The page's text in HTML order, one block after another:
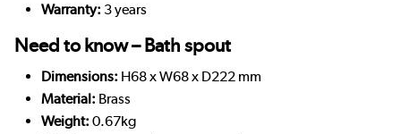
Warranty: 3 years
Need to know – Bath spout
Dimensions: H68 x W68 x D222 mm
Material: Brass
Weight: 0.67kg